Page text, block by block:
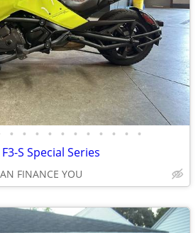
• • • • • • • • • • •
S Special Series
FINANCE YOU